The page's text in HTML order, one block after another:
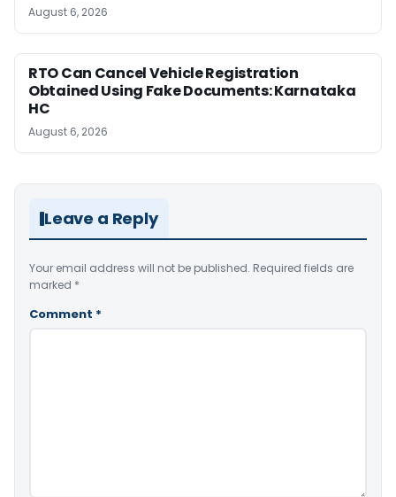
August 6, 2026
RTO Can Cancel Vehicle Registration
Obtained Using Fake Documents: Karnataka
HC
August 6, 2026
Leave a Reply
Your email address will not be published. Required fields are
marked *
Comment *